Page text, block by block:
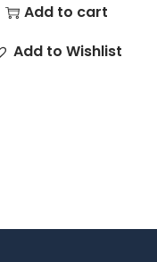
Add to cart
Add to Wishlist